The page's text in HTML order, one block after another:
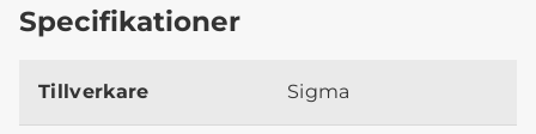
Specifikationer
Tillverkare Sigma